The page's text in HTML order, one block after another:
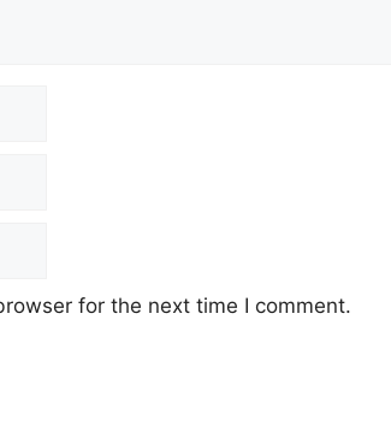
for the next time I comment.